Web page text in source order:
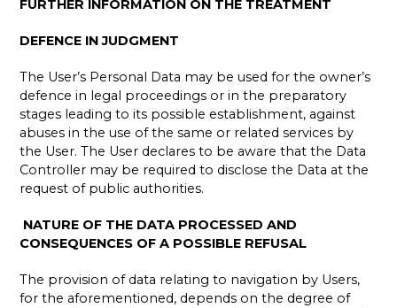
FURTHER INFORMATION ON THE TREATMENT
DEFENCE IN JUDGMENT
The User’s Personal Data may be used for the owner’s
defence in legal proceedings or in the preparatory
stages leading to its possible establishment, against
abuses in the use of the same or related services by
the User. The User declares to be aware that the Data
Controller may be required to disclose the Data at the
request of public authorities.
NATURE OF THE DATA PROCESSED AND
CONSEQUENCES OF A POSSIBLE REFUSAL
The provision of data relating to navigation by Users,
for the aforementioned, depends on the degree of